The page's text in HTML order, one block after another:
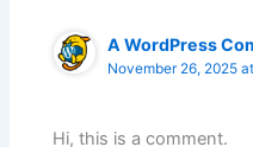
A WordPress
November 26, 2025
Hi, this is a comment.